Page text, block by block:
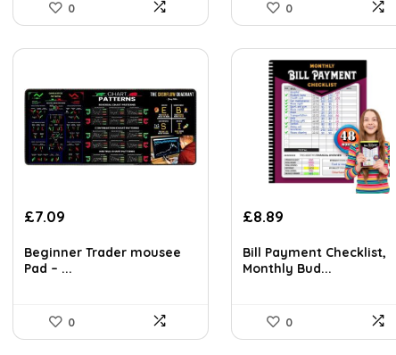
0 0
£7.09
Beginner Trader mousee
Pad – ...
0
£8.89
Bill Payment Checklist,
Monthly Bud...
0